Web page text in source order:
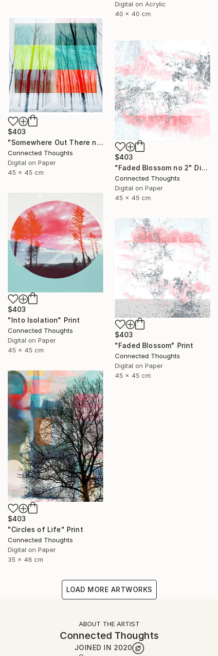
Digital on Acrylic
40 x 40 cm
$403
"Somewhere Out There no 2" Photograph
Connected Thoughts
Digital on Paper
45 x 45 cm
$403
"Faded Blossom no 2" Digital Art
Connected Thoughts
Digital on Paper
45 x 45 cm
$403
"Into Isolation" Print
Connected Thoughts
Digital on Paper
45 x 45 cm
$403
"Faded Blossom" Print
Connected Thoughts
Digital on Paper
45 x 45 cm
$403
"Circles of Life" Print
Connected Thoughts
Digital on Paper
35 x 46 cm
LOAD MORE ARTWORKS
ABOUT THE ARTIST
Connected Thoughts
JOINED IN 2020